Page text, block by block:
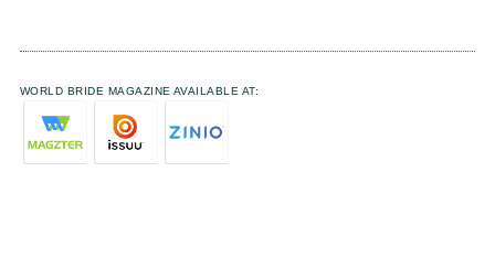
WORLD BRIDE MAGAZINE AVAILABLE AT: